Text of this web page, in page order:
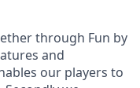
through Fun by
and
our players to